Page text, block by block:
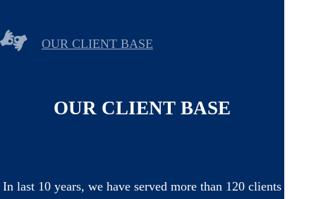
OUR CLIENT BASE
OUR CLIENT BASE
In last 10 years, we have served more than 120 clients